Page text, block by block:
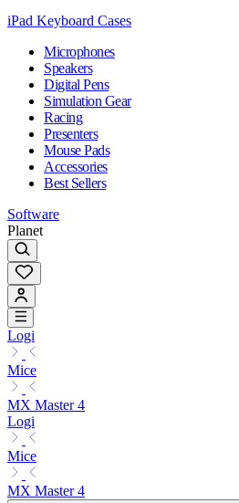
iPad Keyboard Cases
Microphones
Speakers
Digital Pens
Simulation Gear
Racing
Presenters
Mouse Pads
Accessories
Best Sellers
Software
Planet
Logi
Mice
MX Master 4
Logi
Mice
MX Master 4